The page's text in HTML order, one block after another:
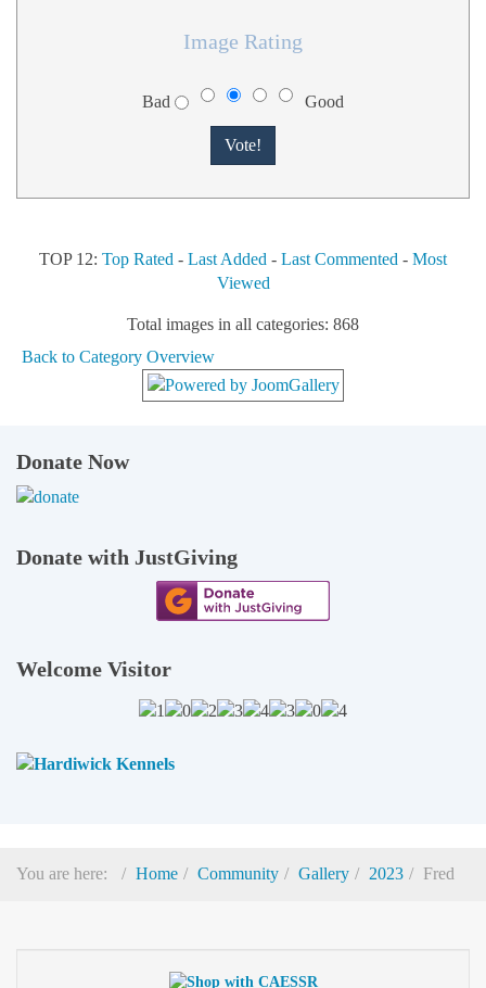
Image Rating
Bad Good
TOP 12: Top Rated - Last Added - Last Commented - Most
Viewed
Total images in all categories: 868
Back to Category Overview
Donate Now
Donate with JustGiving
Welcome Visitor
You are here: Home Community Gallery 2023 Fred